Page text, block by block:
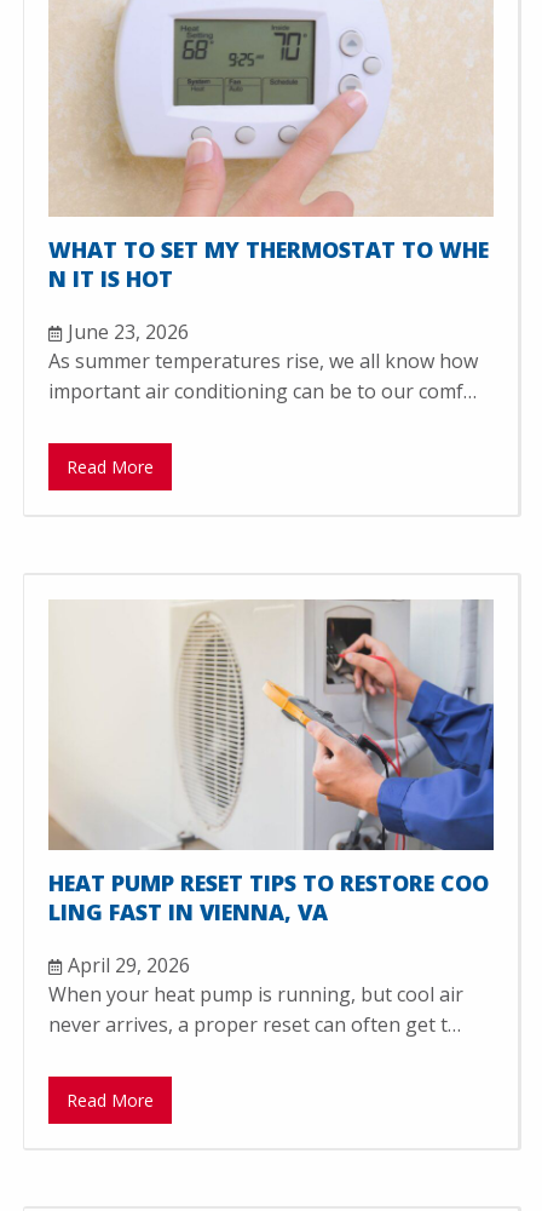
WHAT TO SET MY THERMOSTAT TO WHE
N IT IS HOT
June 23, 2026
As summer temperatures rise, we all know how
important air conditioning can be to our comf…
Read More
HEAT PUMP RESET TIPS TO RESTORE COO
LING FAST IN VIENNA, VA
April 29, 2026
When your heat pump is running, but cool air
never arrives, a proper reset can often get t…
Read More